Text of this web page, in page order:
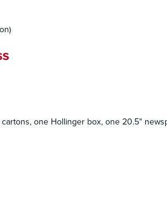
cartons, one Hollinger box, one 20.5"